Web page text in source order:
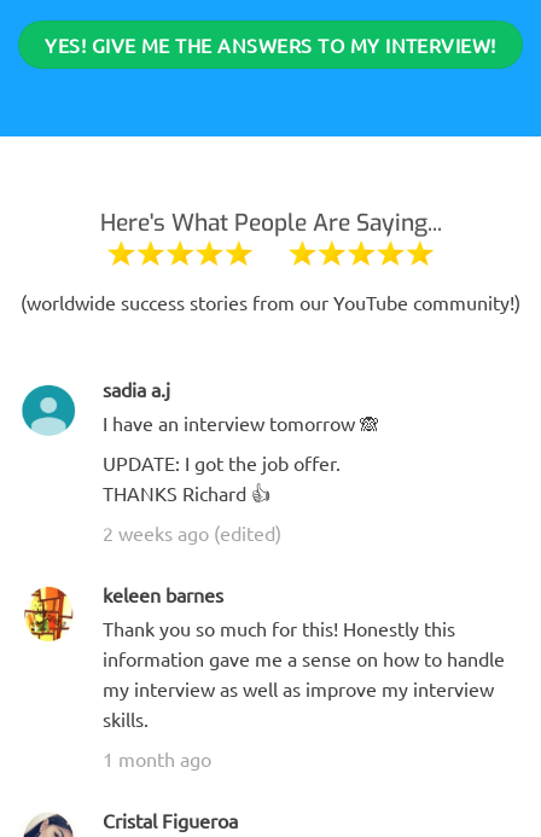
YES! GIVE ME THE ANSWERS TO MY INTERVIEW!
Here's What People Are Saying...
(worldwide success stories from our YouTube community!)
sadia a.j
I have an interview tomorrow 🙈
UPDATE: I got the job offer.
THANKS Richard 👍
2 weeks ago (edited)
keleen barnes
Thank you so much for this! Honestly this
information gave me a sense on how to handle
my interview as well as improve my interview
skills.
1 month ago
Cristal Figueroa